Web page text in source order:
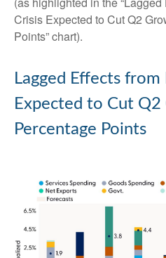
Crisis Expected to Cut Q2
Points” chart).
Lagged Effects
Expected to Cut
Percentage Points